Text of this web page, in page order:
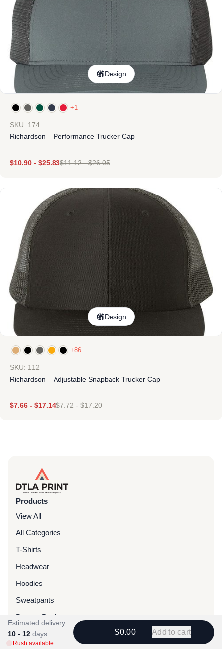
Design
+1
SKU: 174
Richardson – Performance Trucker Cap
$10.90 - $25.83$11.12-$26.05
Design
+86
SKU: 112
Richardson – Adjustable Snapback Trucker Cap
$7.66 - $17.14$7.72-$17.20
Products
View All
All Categories
T-Shirts
Headwear
Hoodies
Sweatpants
Bags & Packs
Jackets
Estimated delivery:
10 - 12 days
Rush available
$0.00 Add to cart